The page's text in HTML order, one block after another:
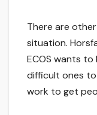
There are
situation.
ECOS wants
difficult ones
work to get